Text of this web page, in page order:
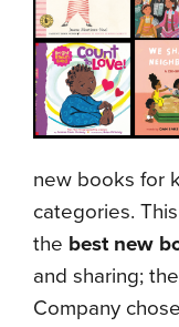
new books for
categories.
the best new
and sharing;
Company